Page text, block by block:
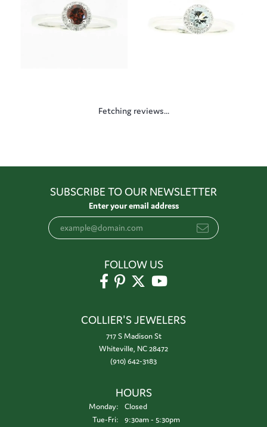
Fetching reviews...
SUBSCRIBE TO OUR NEWSLETTER
Enter your email address
FOLLOW US
COLLIER'S JEWELERS
717 S Madison St
Whiteville, NC 28472
(910) 642-3183
HOURS
Monday:
Closed
Tue-Fri:Tuesday - Friday:
9:30am - 5:30pm